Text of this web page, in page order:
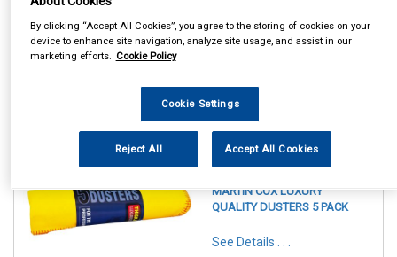
Sort Products
MARTIN COX LUXURY
QUALITY DUSTERS 5 PACK
See Details . . .
By clicking “Accept All Cookies”, you agree to the storing of cookies on your
device to enhance site navigation, analyze site usage, and assist in our
marketing efforts. Cookie Policy
Cookie Settings
Reject All Accept All Cookies